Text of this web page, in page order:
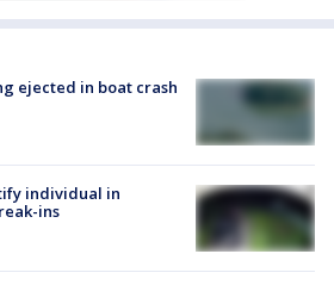
ejected in boat crash
individual in
ins